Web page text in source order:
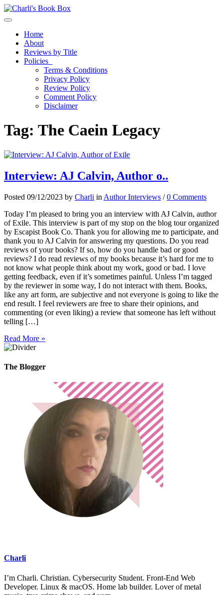
Toggle navigation
Home
About
Reviews by Title
Policies
Terms & Conditions
Privacy Policy
Review Policy
Comment Policy
Disclaimer
Tag: The Caein Legacy
Interview: AJ Calvin, Author o..
Posted 09/12/2023 by Charli in Author Interviews /0 Comments
Today I’m pleased to bring you an interview with AJ Calvin, author
of Exile. This interview is part of my stop on the blog tour organized
by Escapist Book Co. Thank you for allowing me to participate, and
thank you to AJ Calvin for answering my questions. Do you read
reviews of your books? If so, how do you handle bad or good
reviews? I do read reviews of my books because it’s hard for me to
not know what people think about my work, good or bad. I love
getting feedback, even if it’s sometimes painful. Unless I’m tagged
by the reviewer in some way, I do not interact with them. Books,
like any art form, are subjective and not everyone is going to like the
end result. I feel reviewers are free to share their opinions, and
commenting (or even liking) a review that someone has left without
telling […]
Read More »
The Blogger
Charli
I’m Charli. Christian. Cybersecurity Student. Front-End Web
Developer. Linux & macOS. Home lab builder. Lover of metal